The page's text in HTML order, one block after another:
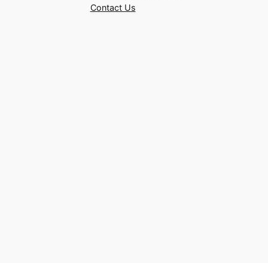
Contact Us